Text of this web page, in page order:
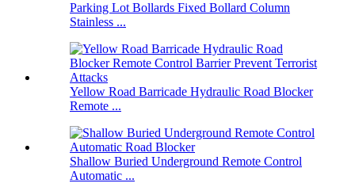
Parking Lot Bollards Fixed Bollard Column
Stainless ...
Yellow Road Barricade Hydraulic Road Blocker
Remote ...
Shallow Buried Underground Remote Control
Automatic ...